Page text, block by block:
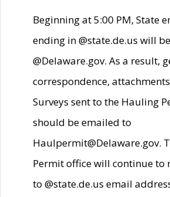
Beginning at 5:00 PM, State
ending in @state.de.us will
@Delaware.gov. As a result,
correspondence,
Surveys sent to the Hauling
should be emailed to
Haulpermit@Delaware.gov.
Permit office will continue to
to @state.de.us email